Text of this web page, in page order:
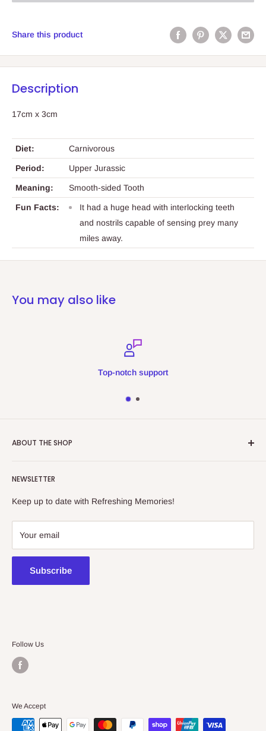
Share this product
Description
17cm x 3cm
Diet: Carnivorous
Period: Upper Jurassic
Meaning: Smooth-sided Tooth
Fun Facts:
It had a huge head with interlocking teeth
and nostrils capable of sensing prey many
miles away.
You may also like
Top-notch support
ABOUT THE SHOP
collectibles store.
438a Main North Rd, Blair Athol 5084
08 7225 8516
NEWSLETTER
Keep up to date with Refreshing Memories!
Your email
Subscribe
Follow Us
We Accept